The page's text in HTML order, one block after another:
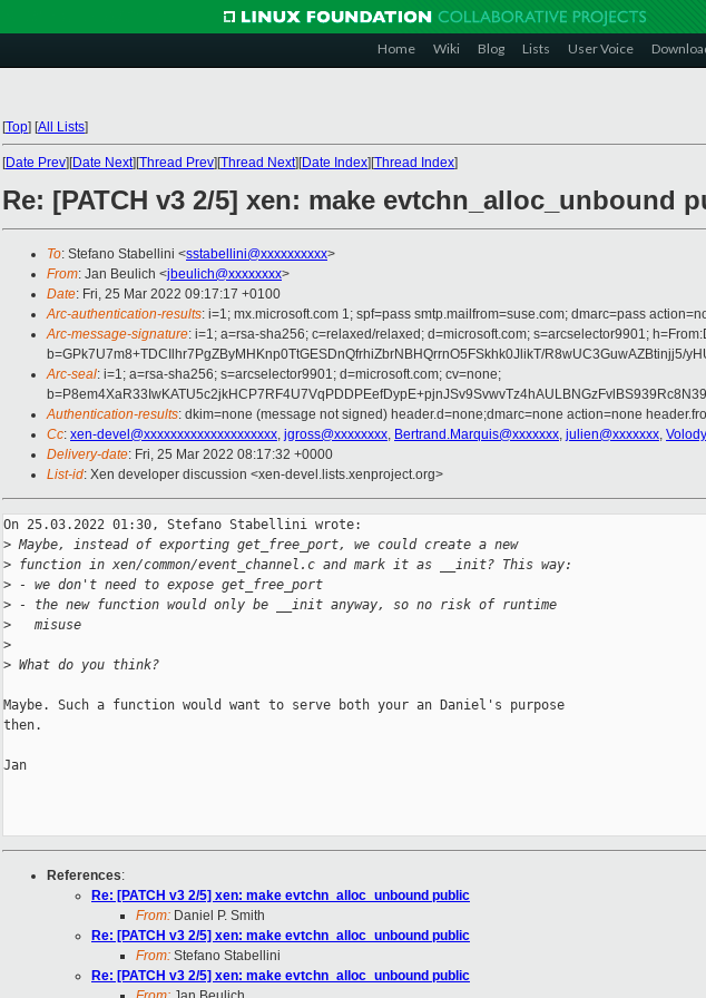
Home Wiki Blog Lists User Voice
[Top] [All Lists]
[Date Prev][Date Next][Thread Prev][Thread Next][Date Index][Thread Index]
Re: [PATCH v3 2/5] xen: make evtchn_alloc_unbound
To: Stefano Stabellini <sstabellini@xxxxxxxxxx>
From: Jan Beulich <jbeulich@xxxxxxxx>
Date: Fri, 25 Mar 2022 09:17:17 +0100
Arc-authentication-results: i=1; mx.microsoft.com 1; spf=pass smtp.mailfrom=suse.com; dmarc=pass
Arc-message-signature: i=1; a=rsa-sha256; c=relaxed/relaxed; d=microsoft.com; s=arcselector9901;
b=GPk7U7m8+TDCIlhr7PgZByMHKnp0TtGESDnQfrhiZbrNBHQrrnO5FSkhk0JlikT/R8wUC3GuwAZBtinjj5/
Arc-seal: i=1; a=rsa-sha256; s=arcselector9901; d=microsoft.com; cv=none;
Authentication-results: dkim=none (message not signed) header.d=none;dmarc=none action=none
Cc: xen-devel@xxxxxxxxxxxxxxxxxxxx, jgross@xxxxxxxx, Bertrand.Marquis@xxxxxxx, julien@xxxxxxx,
Delivery-date: Fri, 25 Mar 2022 08:17:32 +0000
List-id: Xen developer discussion <xen-devel.lists.xenproject.org>
On 25.03.2022 01:30, Stefano Stabellini wrote:
> Maybe, instead of exporting get_free_port, we could create a new
> function in xen/common/event_channel.c and mark it as __init? This way:
> - we don't need to expose get_free_port
> - the new function would only be __init anyway, so no risk of runtime
>
   misuse
>
> What do you think?
Maybe. Such a function would want to serve both your an Daniel's purpose
then.
Jan
References:
Re: [PATCH v3 2/5] xen: make evtchn_alloc_unbound public
From: Daniel P. Smith
Re: [PATCH v3 2/5] xen: make evtchn_alloc_unbound public
From: Stefano Stabellini
Re: [PATCH v3 2/5] xen: make evtchn_alloc_unbound public